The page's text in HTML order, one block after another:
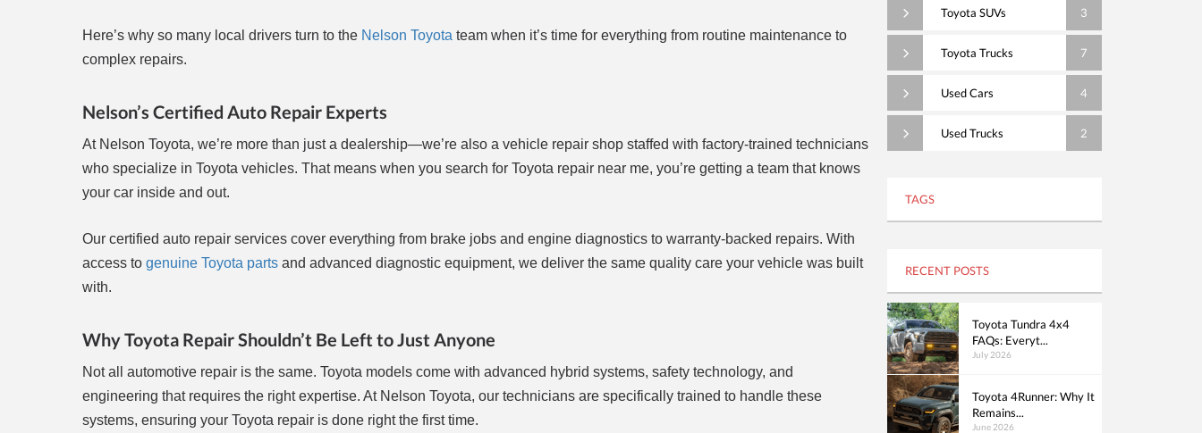
Here’s why so many local drivers turn to the Nelson Toyota team when it’s time for everything from routine maintenance to
complex repairs.
Nelson’s Certified Auto Repair Experts
At Nelson Toyota, we’re more than just a dealership—we’re also a vehicle repair shop staffed with factory-trained technicians
who specialize in Toyota vehicles. That means when you search for Toyota repair near me, you’re getting a team that knows
your car inside and out.
Our certified auto repair services cover everything from brake jobs and engine diagnostics to warranty-backed repairs. With
access to genuine Toyota parts and advanced diagnostic equipment, we deliver the same quality care your vehicle was built
with.
Why Toyota Repair Shouldn’t Be Left to Just Anyone
Not all automotive repair is the same. Toyota models come with advanced hybrid systems, safety technology, and
engineering that requires the right expertise. At Nelson Toyota, our technicians are specifically trained to handle these
systems, ensuring your Toyota repair is done right the first time.
Toyota SUVs 3
Toyota Trucks 7
Used Cars 4
Used Trucks 2
TAGS
RECENT POSTS
Toyota Tundra 4x4
FAQs: Everyt...
July 2026
Toyota 4Runner: Why It
Remains...
June 2026